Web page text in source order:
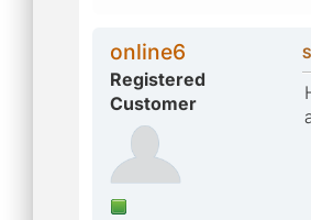
online6
Registered
Customer